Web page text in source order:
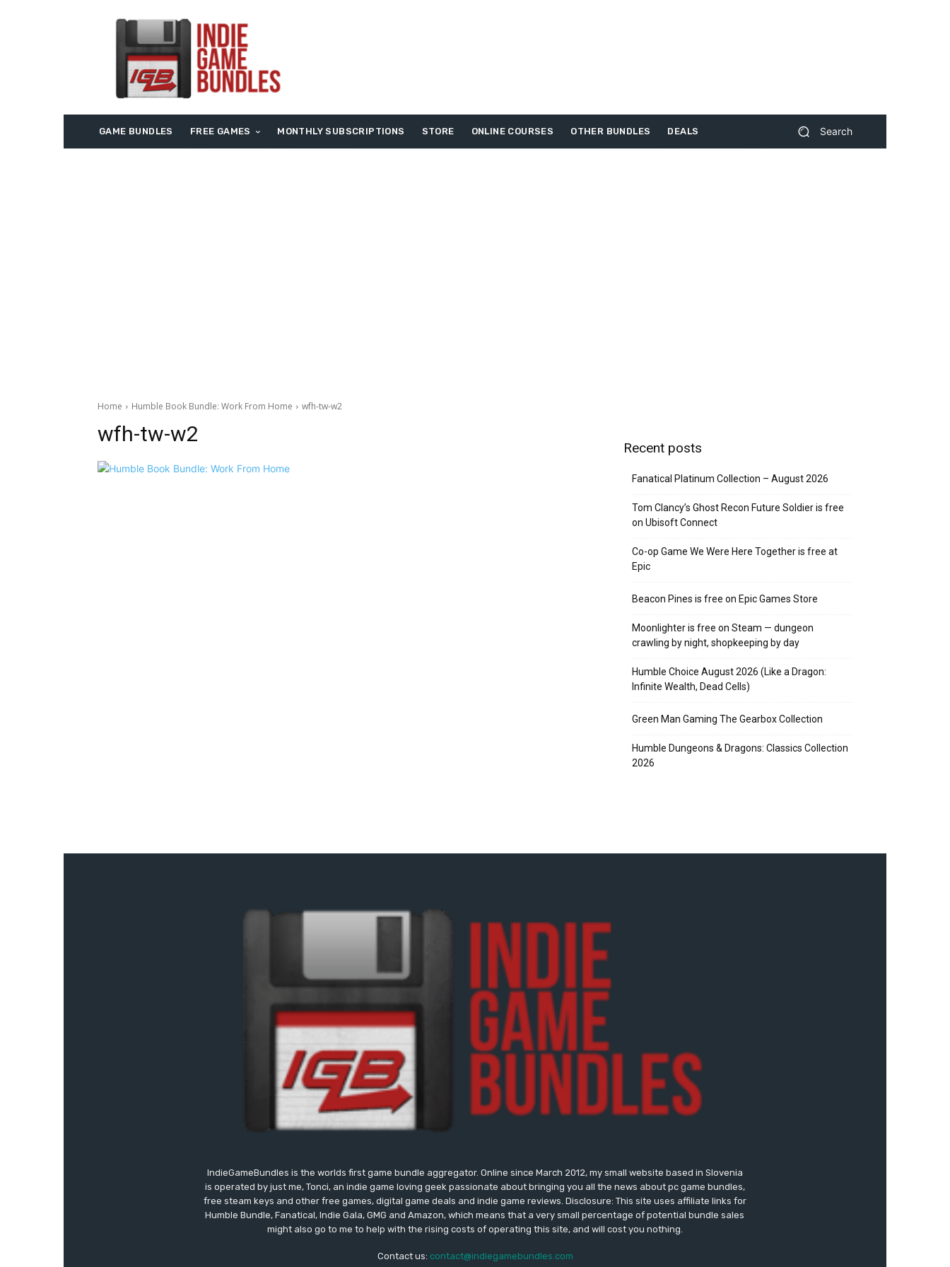
GAME BUNDLES FREE GAMES MONTHLY SUBSCRIPTIONS STORE ONLINE COURSES OTHER BUNDLES DEALS Search
Home Humble Book Bundle: Work From Home wfh-tw-w2
wfh-tw-w2
Recent posts
Fanatical Platinum Collection – August 2026
Tom Clancy’s Ghost Recon Future Soldier is free
on Ubisoft Connect
Co-op Game We Were Here Together is free at
Epic
Beacon Pines is free on Epic Games Store
Moonlighter is free on Steam — dungeon
crawling by night, shopkeeping by day
Humble Choice August 2026 (Like a Dragon:
Infinite Wealth, Dead Cells)
Green Man Gaming The Gearbox Collection
Humble Dungeons & Dragons: Classics Collection
2026
IndieGameBundles is the worlds first game bundle aggregator. Online since March 2012, my small website based in Slovenia
is operated by just me, Tonci, an indie game loving geek passionate about bringing you all the news about pc game bundles,
free steam keys and other free games, digital game deals and indie game reviews. Disclosure: This site uses affiliate links for
Humble Bundle, Fanatical, Indie Gala, GMG and Amazon, which means that a very small percentage of potential bundle sales
might also go to me to help with the rising costs of operating this site, and will cost you nothing.
Contact us: contact@indiegamebundles.com